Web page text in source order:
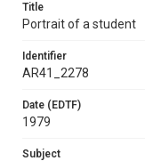
Title
Portrait of a student
Identifier
AR41_2278
Date (EDTF)
1979
Subject